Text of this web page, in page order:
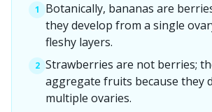
1
Botanically, bananas are
they develop from a single
fleshy layers.
2 Strawberries are not berries;
aggregate fruits because they
multiple ovaries.